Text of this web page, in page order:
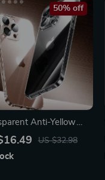
Anti-Yellow
Case with Lens
US $32.98
50% off